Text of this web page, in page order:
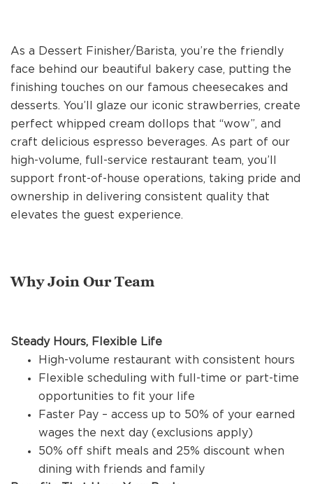
FAQS
ALUMNI
REFERRALS
INTERNATIONAL OPPORTUNITIES
As a Dessert Finisher/Barista, you’re the friendly
face behind our beautiful bakery case, putting the
finishing touches on our famous cheesecakes and
desserts. You’ll glaze our iconic strawberries, create
perfect whipped cream dollops that “wow”, and
craft delicious espresso beverages. As part of our
high-volume, full-service restaurant team, you’ll
support front-of-house operations, taking pride and
ownership in delivering consistent quality that
elevates the guest experience.
Why Join Our Team
Steady Hours, Flexible Life
High-volume restaurant with consistent hours
Flexible scheduling with full-time or part-time
opportunities to fit your life
Faster Pay – access up to 50% of your earned
wages the next day (exclusions apply)
50% off shift meals and 25% discount when
dining with friends and family